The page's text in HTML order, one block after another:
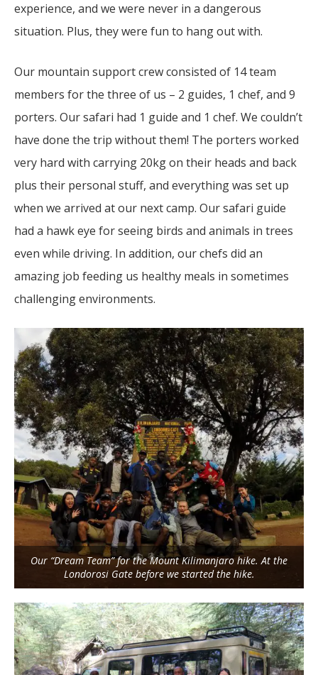
experience, and we were never in a dangerous
situation. Plus, they were fun to hang out with.
Our mountain support crew consisted of 14 team
members for the three of us – 2 guides, 1 chef, and 9
porters. Our safari had 1 guide and 1 chef. We couldn’t
have done the trip without them! The porters worked
very hard with carrying 20kg on their heads and back
plus their personal stuff, and everything was set up
when we arrived at our next camp. Our safari guide
had a hawk eye for seeing birds and animals in trees
even while driving. In addition, our chefs did an
amazing job feeding us healthy meals in sometimes
challenging environments.
Our “Dream Team” for the Mount Kilimanjaro hike. At the
Londorosi Gate before we started the hike.